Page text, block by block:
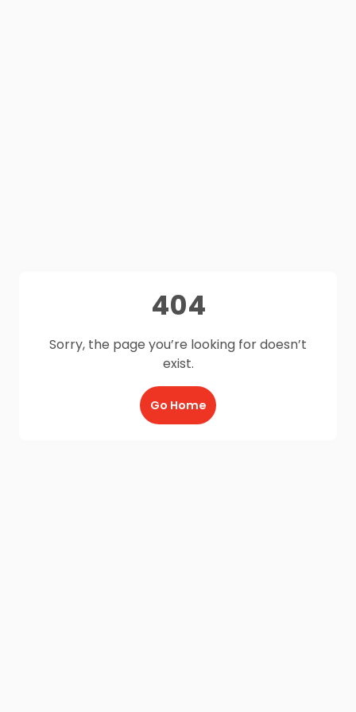
404
Sorry, the page you’re looking for doesn’t
exist.
Go Home